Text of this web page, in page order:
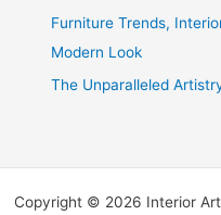
Furniture Trends,
Modern Look
The Unparalleled
Copyright © 2026 Interior